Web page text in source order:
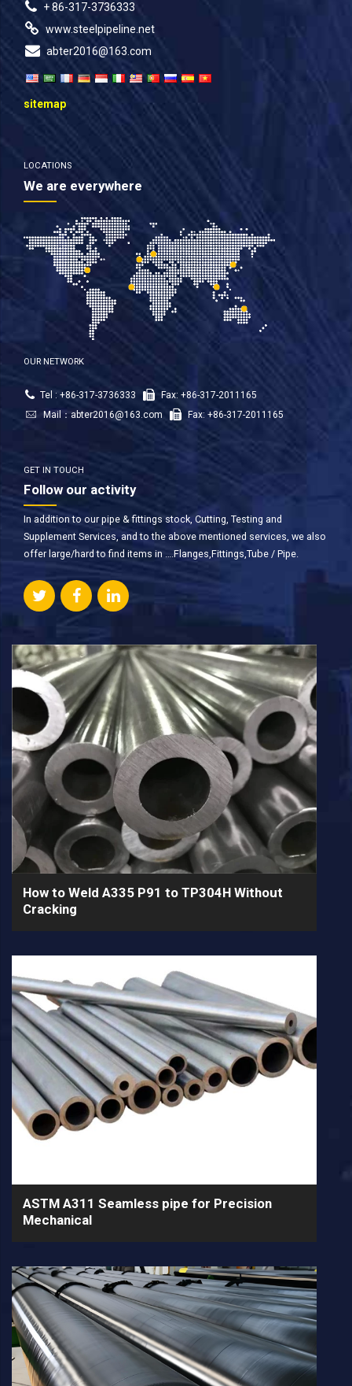
+ 86-317-3736333
www.steelpipeline.net
abter2016@163.com
sitemap
LOCATIONS
We are everywhere
OUR NETWORK
Tel : +86-317-3736333
Fax: +86-317-2011165
Mail： abter2016@163.com Fax: +86-317-2011165
GET IN TOUCH
Follow our activity
In addition to our pipe & fittings stock, Cutting, Testing and
Supplement Services, and to the above mentioned services, we also
offer large/hard to find items in ….Flanges,Fittings,Tube / Pipe.
How to Weld A335 P91 to TP304H Without
Cracking
ASTM A311 Seamless pipe for Precision
Mechanical